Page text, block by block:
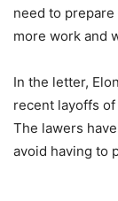
need to
more work and
In the letter,
recent layoffs
The lawers
avoid having to